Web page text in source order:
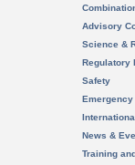
Advisory
Science &
Regulatory
Safety
News &
Training